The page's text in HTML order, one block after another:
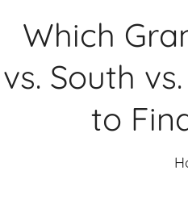
Which
vs. South
to